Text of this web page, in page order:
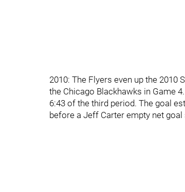
2010: The Flyers even up the 2010
the Chicago Blackhawks in Game
6:43 of the third period. The goal
before a Jeff Carter empty net goal